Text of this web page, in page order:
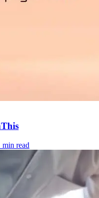
min read